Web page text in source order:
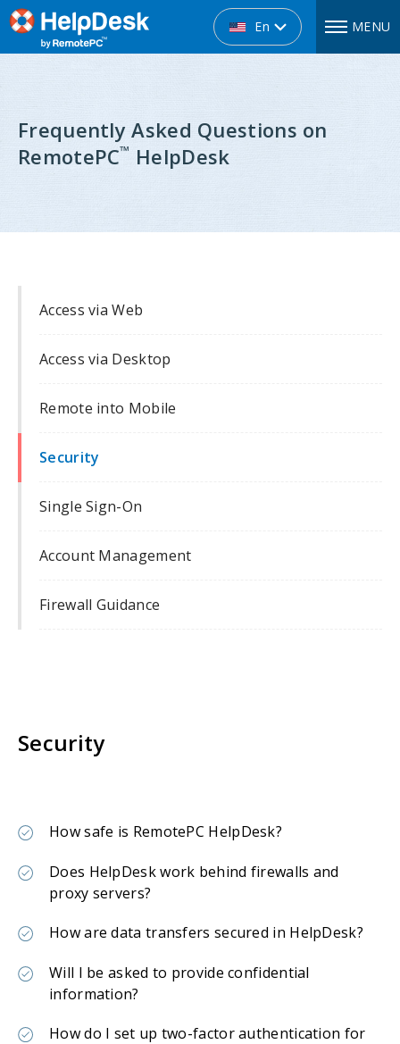
En MENU
Frequently Asked Questions on
RemotePC™ HelpDesk
Access via Web
Access via Desktop
Remote into Mobile
Security
Single Sign-On
Account Management
Firewall Guidance
Security
How safe is RemotePC HelpDesk?
Does HelpDesk work behind firewalls and
proxy servers?
How are data transfers secured in HelpDesk?
Will I be asked to provide confidential
information?
How do I set up two-factor authentication for